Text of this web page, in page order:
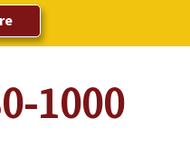
1000